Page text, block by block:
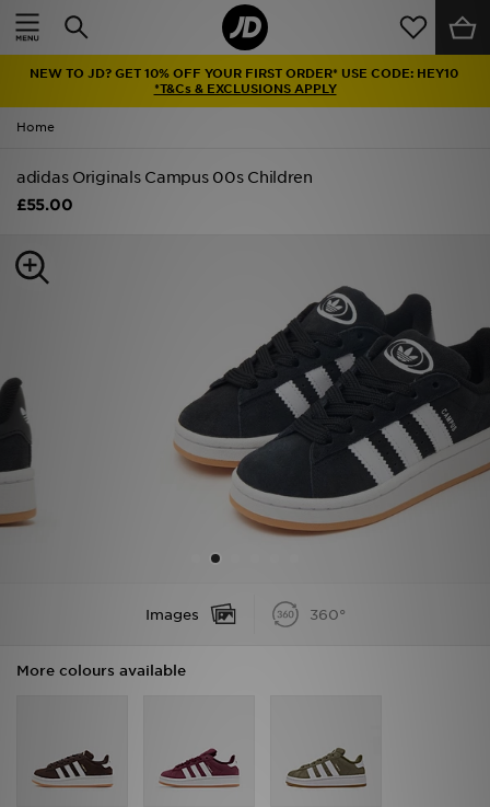
NEW TO JD? GET 10% OFF YOUR FIRST ORDER* USE CODE: HEY10
*T&Cs & EXCLUSIONS APPLY
Home
adidas Originals Campus 00s Children
£55.00
Images 360°
More colours available
Home
Latest
Men
Kids'
Brands
Collections